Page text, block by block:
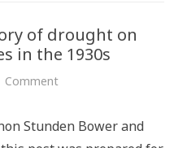
of drought on
in the 1930s
Commenton
history
Stunden Bower and